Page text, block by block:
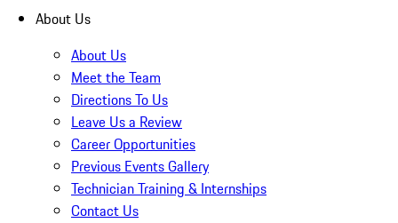
About Us
About Us
Meet the Team
Directions To Us
Leave Us a Review
Career Opportunities
Previous Events Gallery
Technician Training & Internships
Contact Us